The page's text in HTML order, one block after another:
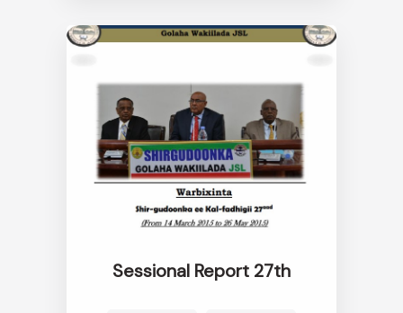
Sessional Report 27th